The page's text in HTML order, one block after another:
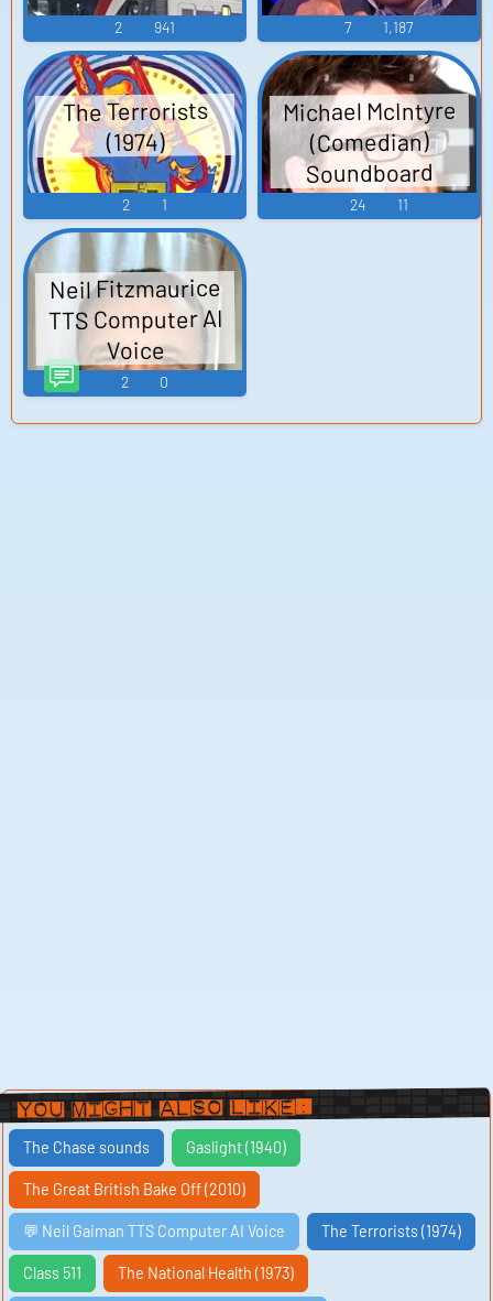
2 941 7 1,187
The Terrorists
(1974)
2 1
Michael McIntyre
(Comedian)
Soundboard
24 11
Neil Fitzmaurice
TTS Computer AI
Voice
2 0
You Might Also Like:
The Chase sounds Gaslight (1940)
The Great British Bake Off (2010)
💬 Neil Gaiman TTS Computer AI Voice The Terrorists (1974)
Class 511 The National Health (1973)